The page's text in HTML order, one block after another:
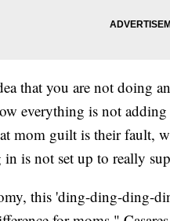
that you are not doing
everything is not
mom guilt is their fault,
is not set up to really
this 'ding-ding-ding-